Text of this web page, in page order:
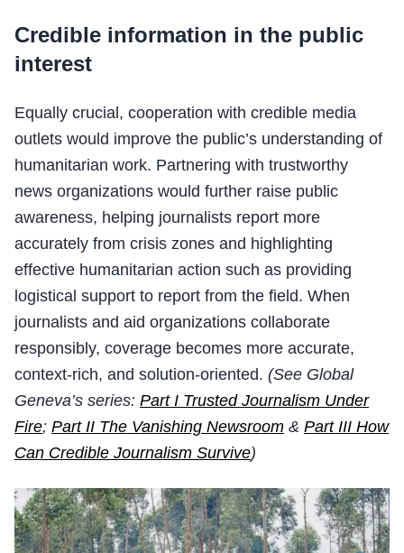
Credible information in the public
interest
Equally crucial, cooperation with credible media
outlets would improve the public’s understanding of
humanitarian work. Partnering with trustworthy
news organizations would further raise public
awareness, helping journalists report more
accurately from crisis zones and highlighting
effective humanitarian action such as providing
logistical support to report from the field. When
journalists and aid organizations collaborate
responsibly, coverage becomes more accurate,
context-rich, and solution-oriented. (See Global
Geneva’s series: Part I Trusted Journalism Under
Fire; Part II The Vanishing Newsroom & Part III How
Can Credible Journalism Survive)